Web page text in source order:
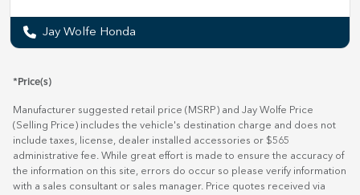
Jay Wolfe Honda
*Price(s)
Manufacturer suggested retail price (MSRP) and Jay Wolfe Price
(Selling Price) includes the vehicle's destination charge and does not
include taxes, license, dealer installed accessories or $565
administrative fee. While great effort is made to ensure the accuracy of
the information on this site, errors do occur so please verify information
with a sales consultant or sales manager. Price quotes received via